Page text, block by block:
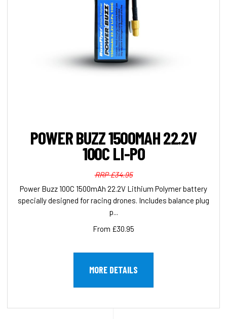
POWER BUZZ 1500MAH 22.2V
100C LI-PO
RRP £34.95
Power Buzz 100C 1500mAh 22.2V Lithium Polymer battery
specially designed for racing drones. Includes balance plug
p...
From £30.95
MORE DETAILS